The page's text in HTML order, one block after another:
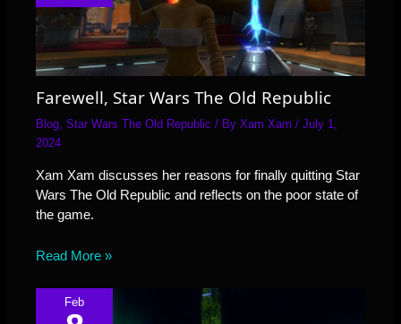
Farewell, Star Wars The Old Republic
Blog ,Star Wars The Old Republic / ByXam Xam/July 1,
2024
Xam Xam discusses her reasons for finally quitting Star
Wars The Old Republic and reflects on the poor state of
the game.
Read More »
Feb